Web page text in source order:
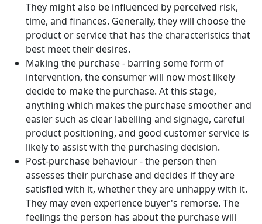
They might also be influenced by perceived risk,
time, and finances. Generally, they will choose the
product or service that has the characteristics that
best meet their desires.
Making the purchase - barring some form of
intervention, the consumer will now most likely
decide to make the purchase. At this stage,
anything which makes the purchase smoother and
easier such as clear labelling and signage, careful
product positioning, and good customer service is
likely to assist with the purchasing decision.
Post-purchase behaviour - the person then
assesses their purchase and decides if they are
satisfied with it, whether they are unhappy with it.
They may even experience buyer's remorse. The
feelings the person has about the purchase will